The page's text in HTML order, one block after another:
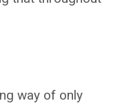
way of only